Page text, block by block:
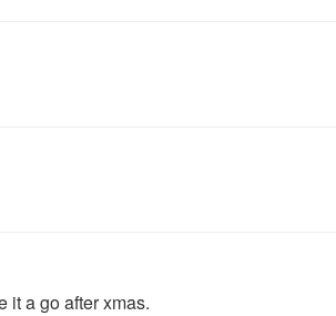
it a go after xmas.